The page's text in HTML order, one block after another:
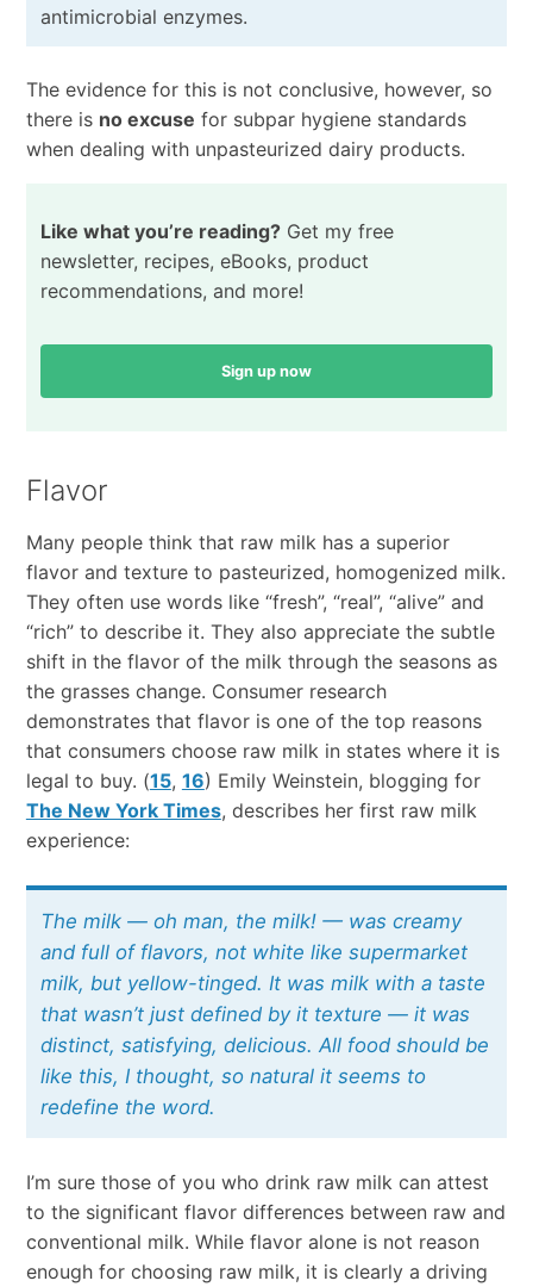
antimicrobial enzymes.
The evidence for this is not conclusive, however, so
there is no excuse for subpar hygiene standards
when dealing with unpasteurized dairy products.
Like what you’re reading?Get my free
newsletter, recipes, eBooks, product
recommendations, and more!
Sign up now
Flavor
Many people think that raw milk has a superior
flavor and texture to pasteurized, homogenized milk.
They often use words like “fresh”, “real”, “alive” and
“rich” to describe it. They also appreciate the subtle
shift in the flavor of the milk through the seasons as
the grasses change. Consumer research
demonstrates that flavor is one of the top reasons
that consumers choose raw milk in states where it is
legal to buy. (15, 16) Emily Weinstein, blogging for
The New York Times, describes her first raw milk
experience:
The milk — oh man, the milk! — was creamy
and full of flavors, not white like supermarket
milk, but yellow-tinged. It was milk with a taste
that wasn’t just defined by it texture — it was
distinct, satisfying, delicious. All food should be
like this, I thought, so natural it seems to
redefine the word.
I’m sure those of you who drink raw milk can attest
to the significant flavor differences between raw and
conventional milk. While flavor alone is not reason
enough for choosing raw milk, it is clearly a driving